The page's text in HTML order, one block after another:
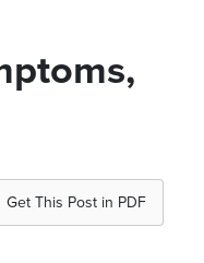
Get This Post in PDF